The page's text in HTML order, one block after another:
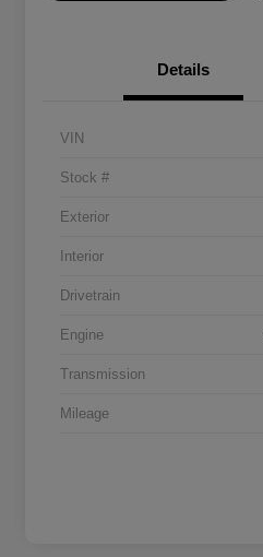
Details
VIN
Stock #
Exterior
Interior
Drivetrain
Engine
Transmission
Mileage